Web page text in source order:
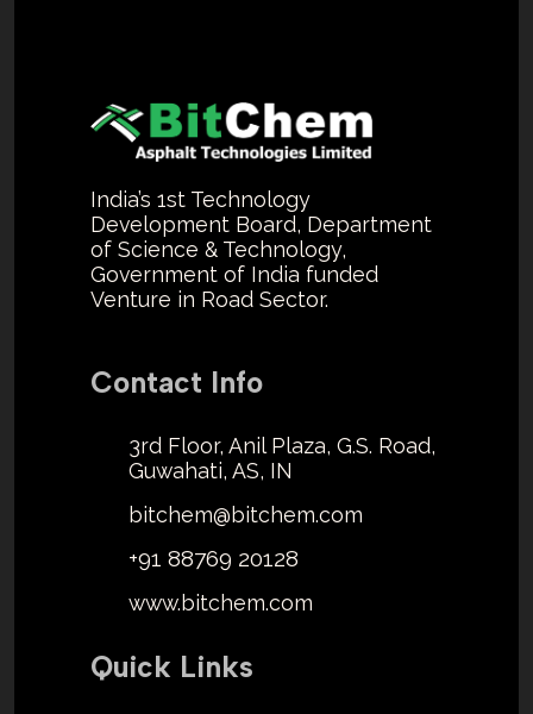
India’s 1st Technology
Development Board, Department
of Science & Technology,
Government of India funded
Venture in Road Sector.
Contact Info
3rd Floor, Anil Plaza, G.S. Road,
Guwahati, AS, IN
bitchem@bitchem.com
+91 88769 20128
www.bitchem.com
Quick Links